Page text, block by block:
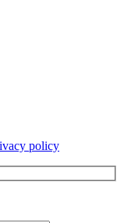
policy